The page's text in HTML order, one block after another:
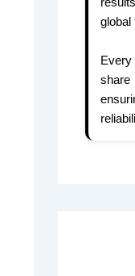
global